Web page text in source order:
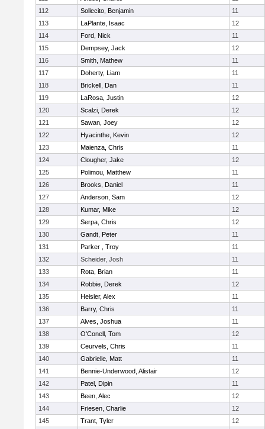
112
Sollecito, Benjamin
11
113
LaPlante, Isaac
12
114
Ford, Nick
11
115
Dempsey, Jack
12
116
Smith, Mathew
11
117
Doherty, Liam
11
118
Brickell, Dan
11
119
LaRosa, Justin
12
120
Scalzi, Derek
12
121
Sawan, Joey
12
122
Hyacinthe, Kevin
12
123
Maienza, Chris
11
124
Clougher, Jake
12
125
Polimou, Matthew
11
126
Brooks, Daniel
11
127
Anderson, Sam
12
128
Kumar, Mike
12
129
Serpa, Chris
12
130
Gandt, Peter
11
131
Parker , Troy
11
132
Scheider, Josh
11
133
Rota, Brian
11
134
Robbie, Derek
12
135
Heisler, Alex
11
136
Barry, Chris
11
137
Alves, Joshua
11
138
O'Conell, Tom
12
139
Ceurvels, Chris
11
140
Gabrielle, Matt
11
141
Bennie-Underwood, Alistair
12
142
Patel, Dipin
11
143
Been, Alec
12
144
Friesen, Charlie
12
145
Trant, Tyler
12